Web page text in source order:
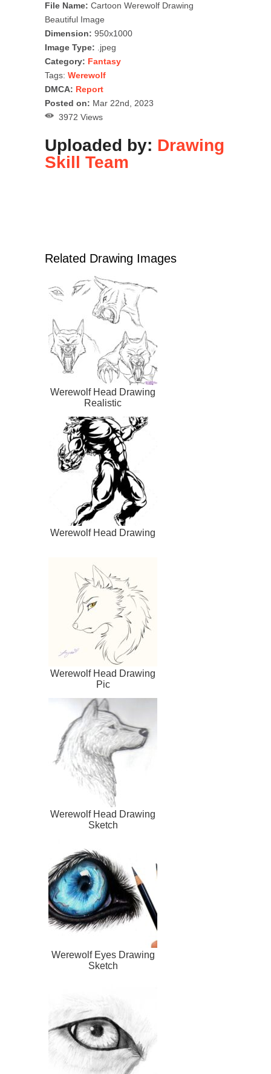
File Name: Cartoon Werewolf Drawing
Beautiful Image
Dimension: 950x1000
Image Type: .jpeg
Category: Fantasy
Tags: Werewolf
DMCA: Report
Posted on: Mar 22nd, 2023
3972 Views
Uploaded by: Drawing
Skill Team
Related Drawing Images
Werewolf Head Drawing
Realistic
Werewolf Head Drawing
Werewolf Head Drawing
Pic
Werewolf Head Drawing
Sketch
Werewolf Eyes Drawing
Sketch